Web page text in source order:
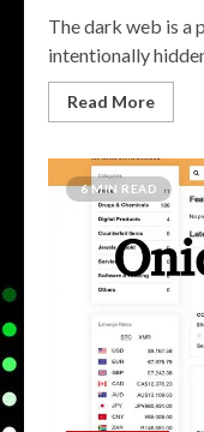
The dark web is a
intentionally
Read More
6 MIN READ